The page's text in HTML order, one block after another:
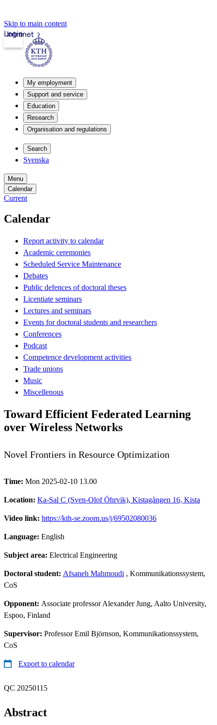
Skip to main content
Intranet
Login
My employment
Support and service
Education
Research
Organisation and regulations
Search
Svenska
Menu
Calendar
Current
Calendar
Report activity to calendar
Academic ceremonies
Scheduled Service Maintenance
Debates
Public defences of doctoral theses
Licentiate seminars
Lectures and seminars
Events for doctoral students and researchers
Conferences
Podcast
Competence development activities
Trade unions
Music
Miscellenous
Toward Efficient Federated Learning
over Wireless Networks
Novel Frontiers in Resource Optimization
Time: Mon 2025-02-10 13.00
Location: Ka-Sal C (Sven-Olof Öhrvik), Kistagången 16, Kista
Video link: https://kth-se.zoom.us/j/69502080036
Language: English
Subject area: Electrical Engineering
Doctoral student: Afsaneh Mahmoudi , Kommunikationssystem,
CoS
Opponent: Associate professor Alexander Jung, Aalto University,
Espoo, Finland
Supervisor: Professor Emil Björnson, Kommunikationssystem,
CoS
Export to calendar
QC 20250115
Abstract